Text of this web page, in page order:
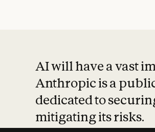
AI will have a vast
Anthropic is a
dedicated to
mitigating its risks.